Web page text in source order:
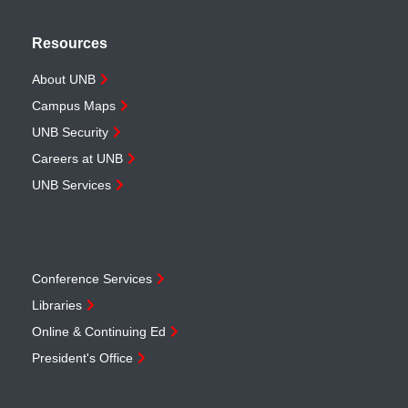
Resources
About UNB
Campus Maps
UNB Security
Careers at UNB
UNB Services
Conference Services
Libraries
Online & Continuing Ed
President's Office